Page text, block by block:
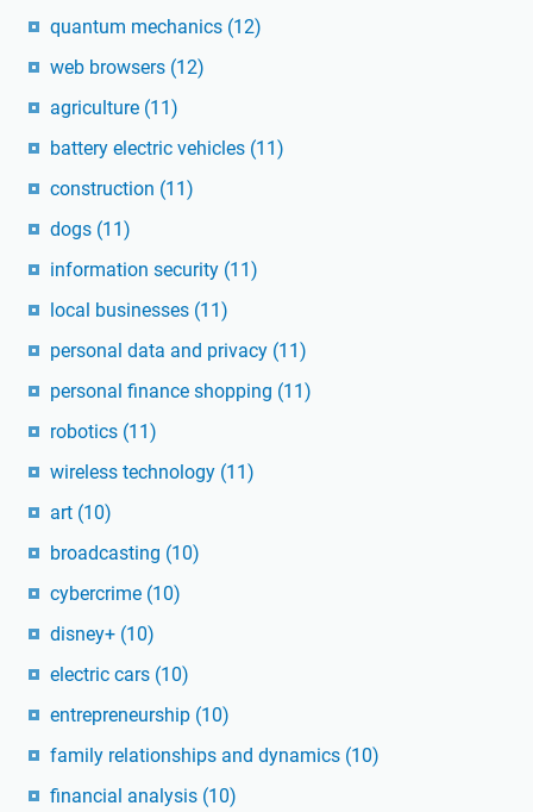
quantum mechanics (12)
web browsers (12)
agriculture (11)
battery electric vehicles (11)
construction (11)
dogs (11)
information security (11)
local businesses (11)
personal data and privacy (11)
personal finance shopping (11)
robotics (11)
wireless technology (11)
art (10)
broadcasting (10)
cybercrime (10)
disney+ (10)
electric cars (10)
entrepreneurship (10)
family relationships and dynamics (10)
financial analysis (10)